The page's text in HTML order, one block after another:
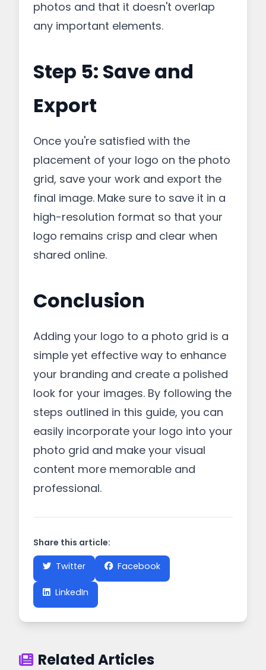
photos and that it doesn't overlap
any important elements.
Step 5: Save and
Export
Once you're satisfied with the
placement of your logo on the photo
grid, save your work and export the
final image. Make sure to save it in a
high-resolution format so that your
logo remains crisp and clear when
shared online.
Conclusion
Adding your logo to a photo grid is a
simple yet effective way to enhance
your branding and create a polished
look for your images. By following the
steps outlined in this guide, you can
easily incorporate your logo into your
photo grid and make your visual
content more memorable and
professional.
Share this article:
Twitter
Facebook
LinkedIn
Related Articles